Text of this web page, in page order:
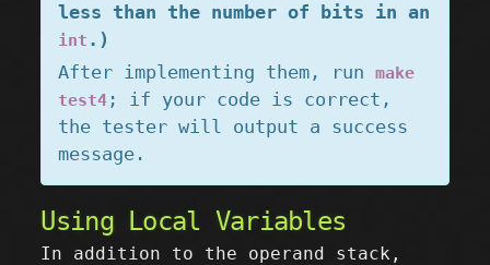
less than the number of bits in an
int .)
After implementing them, runmake
test4 ; if your code is correct,
the tester will output a success
message.
Using Local Variables
In addition to the operand stack,